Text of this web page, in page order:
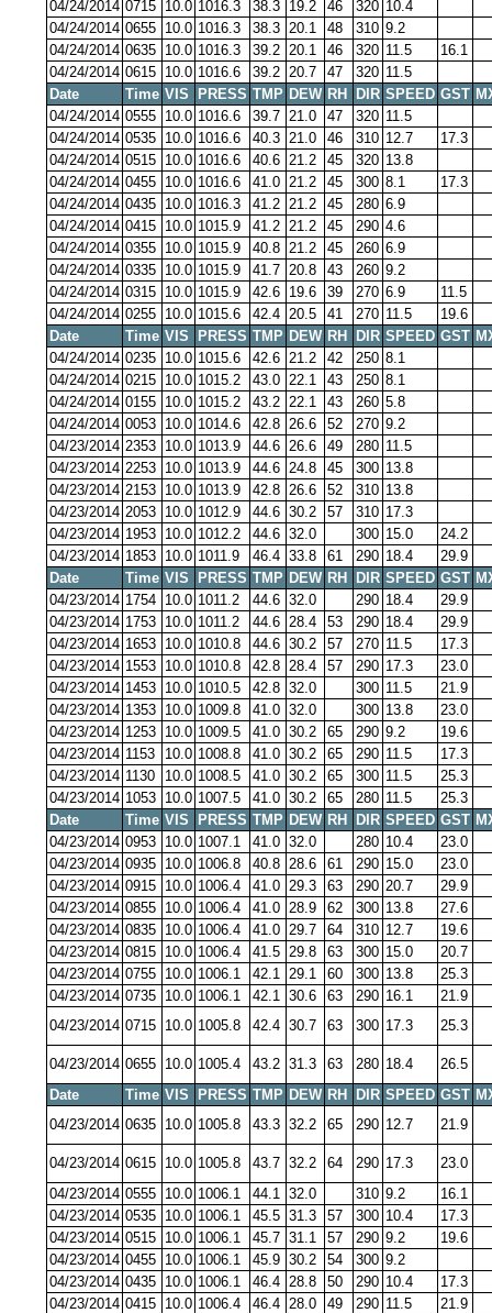
04/24/2014 0715 10.0 1016.3 38.3 19.2 46 320 10.4
04/24/2014 0655 10.0 1016.3 38.3 20.1 48 310 9.2
04/24/2014 0635 10.0 1016.3 39.2 20.1 46 320 11.5
16.1
04/24/2014 0615 10.0 1016.6 39.2 20.7 47 320 11.5
Date
Time VIS PRESS TMP DEW RH DIR SPEED GST
04/24/2014 0555 10.0 1016.6 39.7 21.0 47 320 11.5
04/24/2014 0535 10.0 1016.6 40.3 21.0 46 310 12.7
17.3
04/24/2014 0515 10.0 1016.6 40.6 21.2 45 320 13.8
04/24/2014 0455 10.0 1016.6 41.0 21.2 45 300 8.1
17.3
04/24/2014 0435 10.0 1016.3 41.2 21.2 45 280 6.9
04/24/2014 0415 10.0 1015.9 41.2 21.2 45 290 4.6
04/24/2014 0355 10.0 1015.9 40.8 21.2 45 260 6.9
04/24/2014 0335 10.0 1015.9 41.7 20.8 43 260 9.2
04/24/2014 0315 10.0 1015.9 42.6 19.6 39 270 6.9
11.5
04/24/2014 0255 10.0 1015.6 42.4 20.5 41 270 11.5
19.6
Date
Time VIS PRESS TMP DEW RH DIR SPEED GST
04/24/2014 0235 10.0 1015.6 42.6 21.2 42 250 8.1
04/24/2014 0215 10.0 1015.2 43.0 22.1 43 250 8.1
04/24/2014 0155 10.0 1015.2 43.2 22.1 43 260 5.8
04/24/2014 0053 10.0 1014.6 42.8 26.6 52 270 9.2
04/23/2014 2353 10.0 1013.9 44.6 26.6 49 280 11.5
04/23/2014 2253 10.0 1013.9 44.6 24.8 45 300 13.8
04/23/2014 2153 10.0 1013.9 42.8 26.6 52 310 13.8
04/23/2014 2053 10.0 1012.9 44.6 30.2 57 310 17.3
04/23/2014 1953 10.0 1012.2 44.6 32.0 300 15.0
24.2
04/23/2014 1853 10.0 1011.9 46.4 33.8 61 290 18.4
29.9
Date
Time VIS PRESS TMP DEW RH DIR SPEED GST
04/23/2014 1754 10.0 1011.2 44.6 32.0 290 18.4
29.9
04/23/2014 1753 10.0 1011.2 44.6 28.4 53 290 18.4
29.9
04/23/2014 1653 10.0 1010.8 44.6 30.2 57 270 11.5
17.3
04/23/2014 1553 10.0 1010.8 42.8 28.4 57 290 17.3
23.0
04/23/2014 1453 10.0 1010.5 42.8 32.0 300 11.5
21.9
04/23/2014 1353 10.0 1009.8 41.0 32.0 300 13.8
23.0
04/23/2014 1253 10.0 1009.5 41.0 30.2 65 290 9.2
19.6
04/23/2014 1153 10.0 1008.8 41.0 30.2 65 290 11.5
17.3
04/23/2014 1130 10.0 1008.5 41.0 30.2 65 300 11.5
25.3
04/23/2014 1053 10.0 1007.5 41.0 30.2 65 280 11.5
25.3
Date
Time VIS PRESS TMP DEW RH DIR SPEED GST
04/23/2014 0953 10.0 1007.1 41.0 32.0 280 10.4
23.0
04/23/2014 0935 10.0 1006.8 40.8 28.6 61 290 15.0
23.0
04/23/2014 0915 10.0 1006.4 41.0 29.3 63 290 20.7
29.9
04/23/2014 0855 10.0 1006.4 41.0 28.9 62 300 13.8
27.6
04/23/2014 0835 10.0 1006.4 41.0 29.7 64 310 12.7
19.6
04/23/2014 0815 10.0 1006.4 41.5 29.8 63 300 15.0
20.7
04/23/2014 0755 10.0 1006.1 42.1 29.1 60 300 13.8
25.3
04/23/2014 0735 10.0 1006.1 42.1 30.6 63 290 16.1
21.9
04/23/2014 0715 10.0 1005.8 42.4 30.7 63 300 17.3 25.3
04/23/2014 0655 10.0 1005.4 43.2 31.3 63 280 18.4
26.5
Date
Time VIS PRESS TMP DEW RH DIR SPEED GST
04/23/2014 0635 10.0 1005.8 43.3 32.2 65 290 12.7 21.9
04/23/2014 0615 10.0 1005.8 43.7 32.2 64 290 17.3
23.0
04/23/2014 0555 10.0 1006.1 44.1 32.0 310 9.2
16.1
04/23/2014 0535 10.0 1006.1 45.5 31.3 57 300 10.4
17.3
04/23/2014 0515 10.0 1006.1 45.7 31.1 57 290 9.2
19.6
04/23/2014 0455 10.0 1006.1 45.9 30.2 54 300 9.2
04/23/2014 0435 10.0 1006.1 46.4 28.8 50 290 10.4
17.3
04/23/2014 0415 10.0 1006.4 46.4 28.0 49 290 11.5
21.9